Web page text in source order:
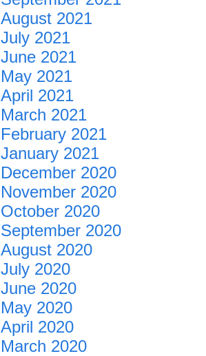
August 2021
July 2021
June 2021
May 2021
April 2021
March 2021
February 2021
January 2021
December 2020
November 2020
October 2020
September 2020
August 2020
July 2020
June 2020
May 2020
April 2020
March 2020